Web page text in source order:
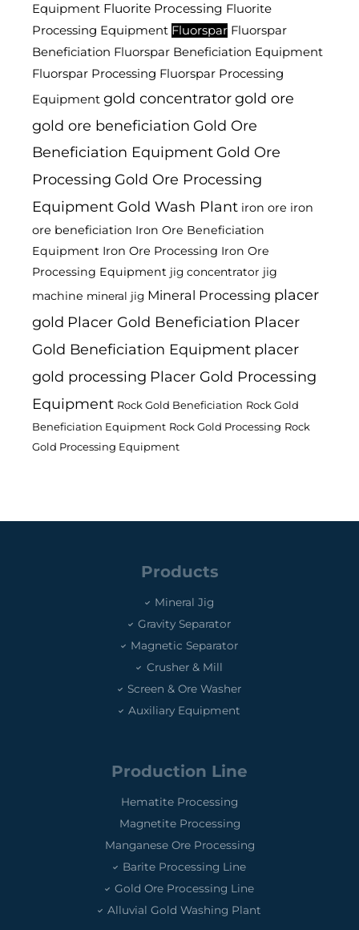
Equipment Fluorite Processing Fluorite
Processing Equipment Fluorspar Fluorspar
Beneficiation Fluorspar Beneficiation Equipment
Fluorspar Processing Fluorspar Processing
Equipment gold concentratorgold ore
gold ore beneficiation Gold Ore
Beneficiation Equipment Gold Ore
Processing Gold Ore Processing
Equipment Gold Wash Plant iron ore iron
ore beneficiation Iron Ore Beneficiation
Equipment Iron Ore Processing Iron Ore
Processing Equipment jig concentrator jig
machine mineral jig Mineral Processing placer
gold Placer Gold Beneficiation Placer
Gold Beneficiation Equipment placer
gold processing Placer Gold Processing
Equipment Rock Gold Beneficiation Rock Gold
Beneficiation Equipment Rock Gold Processing Rock
Gold Processing Equipment
Products
Mineral Jig
Gravity Separator
Magnetic Separator
Crusher & Mill
Screen & Ore Washer
Auxiliary Equipment
Production Line
Hematite Processing
Magnetite Processing
Manganese Ore Processing
Barite Processing Line
Gold Ore Processing Line
Alluvial Gold Washing Plant